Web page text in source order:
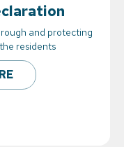
and protecting
residents